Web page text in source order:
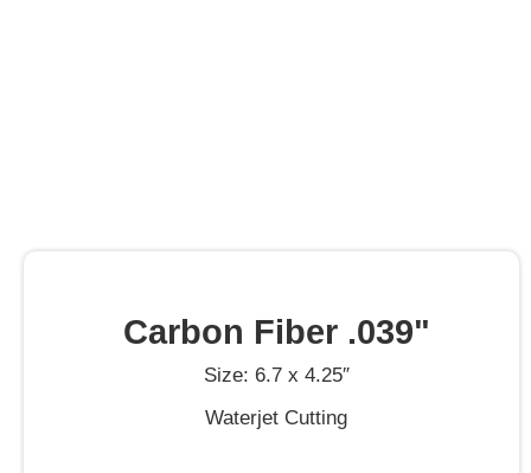
Carbon Fiber .039"
Size: 6.7 x 4.25″
Waterjet Cutting